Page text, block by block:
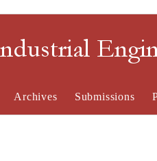
Archives Submissions